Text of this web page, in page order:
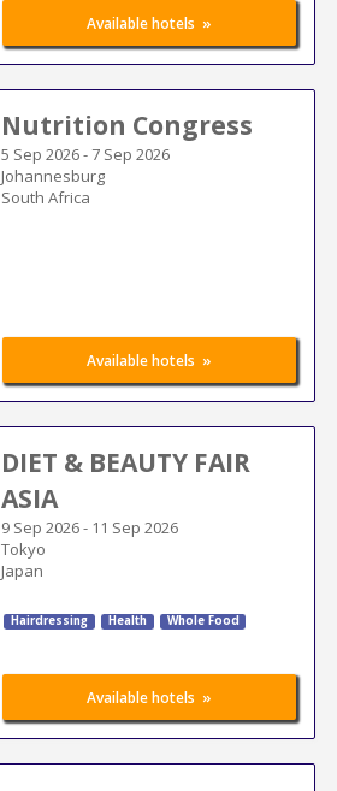
Available hotels »
Nutrition Congress
5 Sep 2026-7 Sep 2026
Johannesburg
South Africa
Available hotels »
DIET & BEAUTY FAIR
ASIA
9 Sep 2026- 11 Sep 2026
Tokyo
Japan
Hairdressing Health Whole Food
Available hotels »